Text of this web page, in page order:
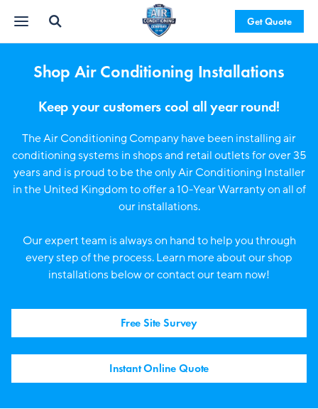
Get Quote
Shop Air Conditioning Installations
Keep your customers cool all year round!
The Air Conditioning Company have been installing air
conditioning systems in shops and retail outlets for over 35
years and is proud to be the only Air Conditioning Installer
in the United Kingdom to offer a 10-Year Warranty on all of
our installations.
Our expert team is always on hand to help you through
every step of the process. Learn more about our shop
installations below or contact our team now!
Free Site Survey
Instant Online Quote